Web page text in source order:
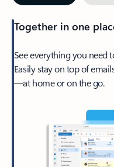
Together in one
See everything you need
Easily stay on top of
—at home or on the go.